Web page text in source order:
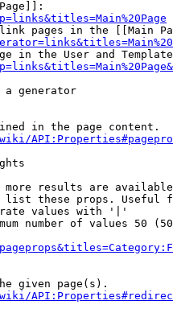
pages in the [[Main
in the User and
a generator
in the page content.
results are
these props. Useful
values with '|'
number of values 50
given page(s).